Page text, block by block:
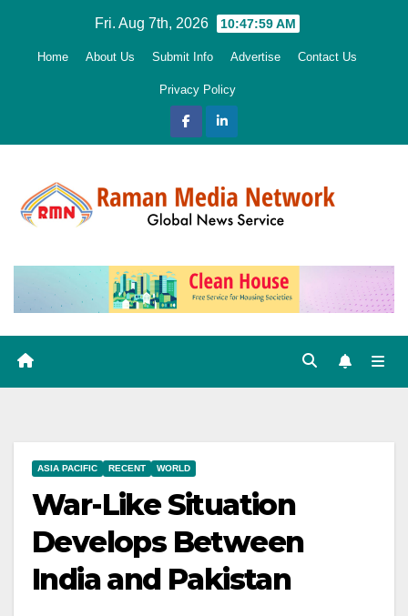
Fri. Aug 7th, 2026 10:48:01 AM
Home About Us Submit Info Advertise Contact Us
Privacy Policy
ASIA PACIFIC RECENT WORLD
War-Like Situation
Develops Between
India and Pakistan